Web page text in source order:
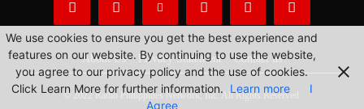
About Us Privacy Statement Contact us
© 2022 Radio Philippines Network, Inc. All Rights Reserved.
We use cookies to ensure you get the best experience and
features on our website. By continuing to use the website,
you agree to our privacy policy and the use of cookies.
Click Learn More for further information. Learn more
I
Agree